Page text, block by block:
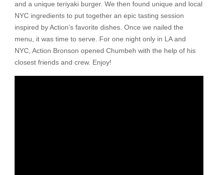
and a unique teriyaki burger. We then found unique and local
NYC ingredients to put together an epic tasting session
inspired by Action’s favorite dishes. Once we nailed the
menu, it was time to serve. For one night only in LA and
NYC, Action Bronson opened Chumbeh with the help of his
closest friends and crew. Enjoy!